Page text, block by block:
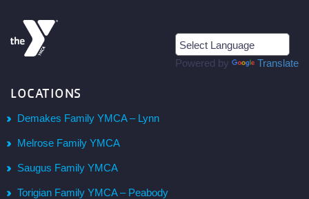
Powered by Translate
LOCATIONS
Demakes Family YMCA – Lynn
Melrose Family YMCA
Saugus Family YMCA
Torigian Family YMCA – Peabody